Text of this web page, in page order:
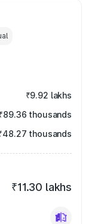
₹9.92 lakhs
thousands
thousands
₹11.30 lakhs